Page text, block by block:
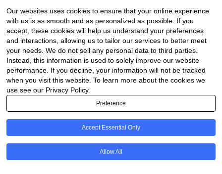
Procurement Center
Company
About Us
Contact Us
Legal
Our websites uses cookies to ensure that your online experience
with us is as smooth and as personalized as possible. If you
accept, these cookies will help us understand your preferences
and interactions, allowing us to tailor our services to better meet
your needs. We do not sell any personal data to third parties.
Instead, this information is used to solely improve our website
performance. If you decline, your information will not be tracked
when you visit this website. To learn more about the cookies we
use see our Privacy Policy.
Preference
Accept Essential Only
Allow All